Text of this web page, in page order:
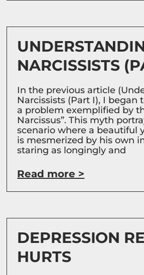
NARCISSISTS
In the previous article
Narcissists (Part I), I began
a problem exemplified by
Narcissus”. This myth
scenario where a beautiful
is mesmerized by his own
staring as longingly and
Read more >
DEPRESSION
HURTS